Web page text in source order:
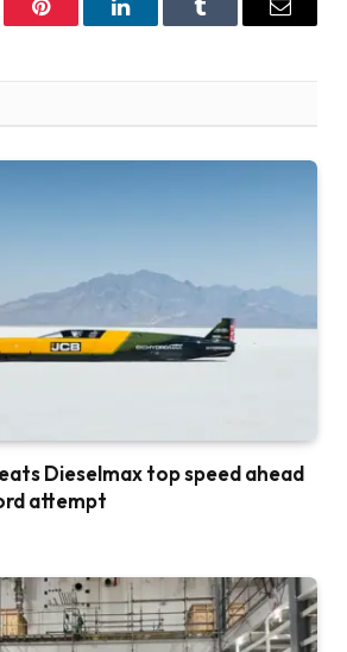
Pinterest LinkedInTumblr Email
Dieselmax top speed ahead
attempt